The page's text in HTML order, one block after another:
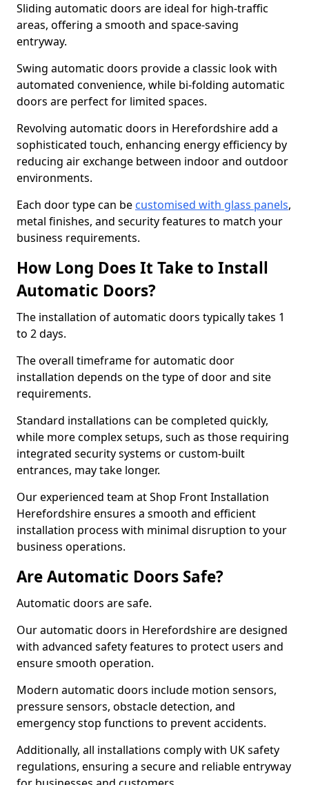
Sliding automatic doors are ideal for high-traffic
areas, offering a smooth and space-saving
entryway.
Swing automatic doors provide a classic look with
automated convenience, while bi-folding automatic
doors are perfect for limited spaces.
Revolving automatic doors in Herefordshire add a
sophisticated touch, enhancing energy efficiency by
reducing air exchange between indoor and outdoor
environments.
Each door type can be customised with glass panels,
metal finishes, and security features to match your
business requirements.
How Long Does It Take to Install
Automatic Doors?
The installation of automatic doors typically takes 1
to 2 days.
The overall timeframe for automatic door
installation depends on the type of door and site
requirements.
Standard installations can be completed quickly,
while more complex setups, such as those requiring
integrated security systems or custom-built
entrances, may take longer.
Our experienced team at Shop Front Installation
Herefordshire ensures a smooth and efficient
installation process with minimal disruption to your
business operations.
Are Automatic Doors Safe?
Automatic doors are safe.
Our automatic doors in Herefordshire are designed
with advanced safety features to protect users and
ensure smooth operation.
Modern automatic doors include motion sensors,
pressure sensors, obstacle detection, and
emergency stop functions to prevent accidents.
Additionally, all installations comply with UK safety
regulations, ensuring a secure and reliable entryway